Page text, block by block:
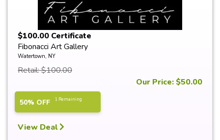
$100.00 Certificate
Fibonacci Art Gallery
Watertown, NY
Retail: $100.00
Our Price: $50.00
50% OFF 1 Remaining
View Deal